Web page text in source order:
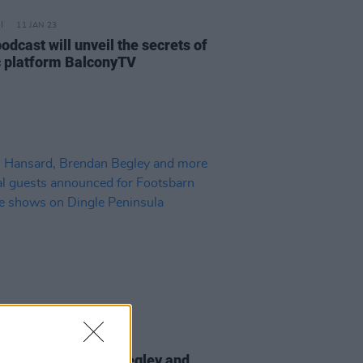
11 JAN 23
will unveil the secrets of
platform BalconyTV